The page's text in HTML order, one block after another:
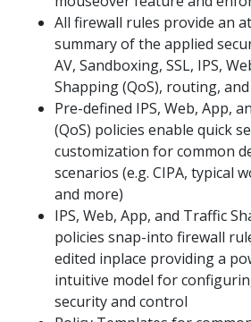
All firewall rules provide an
summary of the applied
AV, Sandboxing, SSL, IPS,
Shapping (QoS), routing,
Pre-defined IPS, Web, App,
(QoS) policies enable quick
customization for common
scenarios (e.g. CIPA, typical
and more)
IPS, Web, App, and Traffic
policies snap-into firewall
edited inplace providing a
intuitive model for
security and control